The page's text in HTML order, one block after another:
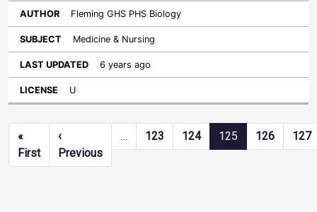
Fleming GHS PHS Biology
Medicine & Nursing
6 years ago
U
Pagination
«
FirstFirst page
‹
PreviousPrevious page
… 123 124 125 126 127